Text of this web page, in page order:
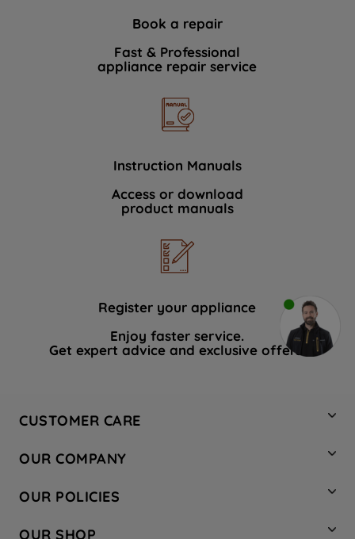
Book a repair
Fast & Professional
appliance repair service
Instruction Manuals
Access or download
product manuals
Register your appliance
Enjoy faster service.
Get expert advice and exclusive offers.
CUSTOMER CARE
Hotpoint Service
Store Locator
Safety notices
OUR COMPANY
Company Site
Recycling
OUR POLICIES
OUR SHOP